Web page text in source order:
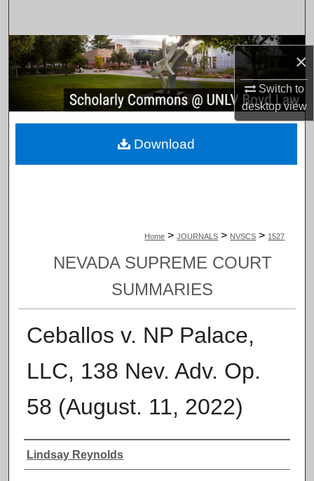
×
Switch to
desktopview
Browse Collections
My Account
About
Home > JOURNALS > NVSCS > 1527
NEVADA SUPREME COURT
SUMMARIES
Ceballos v. NP Palace,
LLC, 138 Nev. Adv. Op.
58 (August. 11, 2022)
Authors
Lindsay Reynolds
Download